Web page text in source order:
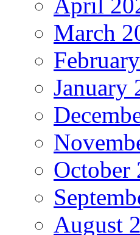
March
January
October
August